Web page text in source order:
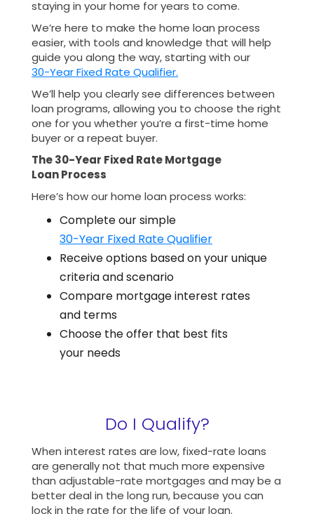
staying in your home for years to come.
We’re here to make the home loan process
easier, with tools and knowledge that will help
guide you along the way, starting with our
30-Year Fixed Rate Qualifier.
We’ll help you clearly see differences between
loan programs, allowing you to choose the right
one for you whether you’re a first-time home
buyer or a repeat buyer.
The 30-Year Fixed Rate Mortgage
Loan Process
Here’s how our home loan process works:
Complete our simple
30-Year Fixed Rate Qualifier
Receive options based on your unique
criteria and scenario
Compare mortgage interest rates
and terms
Choose the offer that best fits
your needs
Do I Qualify?
When interest rates are low, fixed-rate loans
are generally not that much more expensive
than adjustable-rate mortgages and may be a
better deal in the long run, because you can
lock in the rate for the life of your loan.